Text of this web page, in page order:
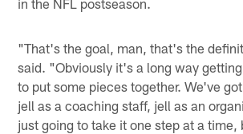
"That's the goal, man, that's the
said. "Obviously it's a long way
to put some pieces together. We've
jell as a coaching staff, jell as an
just going to take it one step at a time,